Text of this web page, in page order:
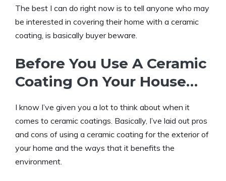
The best I can do right now is to tell anyone who may
be interested in covering their home with a ceramic
coating, is basically buyer beware.
Before You Use A Ceramic
Coating On Your House…
I know I’ve given you a lot to think about when it
comes to ceramic coatings. Basically, I’ve laid out pros
and cons of using a ceramic coating for the exterior of
your home and the ways that it benefits the
environment.